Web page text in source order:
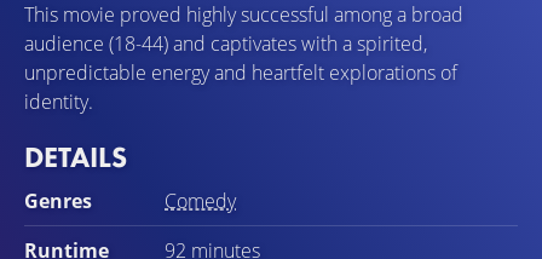
This movie proved highly successful among a broad
audience (18-44) and captivates with a spirited,
unpredictable energy and heartfelt explorations of
identity.
DETAILS
Genres
Comedy
Runtime
92 minutes